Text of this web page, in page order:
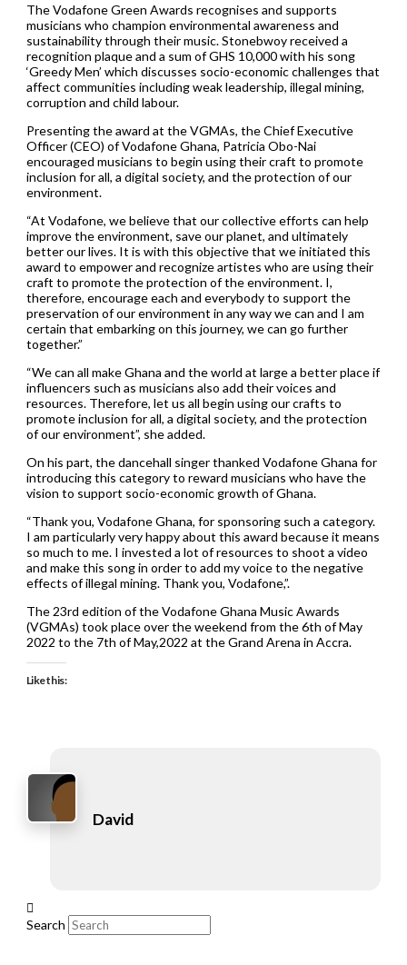
The Vodafone Green Awards recognises and supports
musicians who champion environmental awareness and
sustainability through their music. Stonebwoy received a
recognition plaque and a sum of GHS 10,000 with his song
‘Greedy Men’ which discusses socio-economic challenges that
affect communities including weak leadership, illegal mining,
corruption and child labour.
Presenting the award at the VGMAs, the Chief Executive
Officer (CEO) of Vodafone Ghana, Patricia Obo-Nai
encouraged musicians to begin using their craft to promote
inclusion for all, a digital society, and the protection of our
environment.
“At Vodafone, we believe that our collective efforts can help
improve the environment, save our planet, and ultimately
better our lives. It is with this objective that we initiated this
award to empower and recognize artistes who are using their
craft to promote the protection of the environment. I,
therefore, encourage each and everybody to support the
preservation of our environment in any way we can and I am
certain that embarking on this journey, we can go further
together.”
“We can all make Ghana and the world at large a better place if
influencers such as musicians also add their voices and
resources. Therefore, let us all begin using our crafts to
promote inclusion for all, a digital society, and the protection
of our environment”, she added.
On his part, the dancehall singer thanked Vodafone Ghana for
introducing this category to reward musicians who have the
vision to support socio-economic growth of Ghana.
“Thank you, Vodafone Ghana, for sponsoring such a category.
I am particularly very happy about this award because it means
so much to me. I invested a lot of resources to shoot a video
and make this song in order to add my voice to the negative
effects of illegal mining. Thank you, Vodafone,”.
The 23rd edition of the Vodafone Ghana Music Awards
(VGMAs) took place over the weekend from the 6th of May
2022 to the 7th of May,2022 at the Grand Arena in Accra.
Like this:
David
Search